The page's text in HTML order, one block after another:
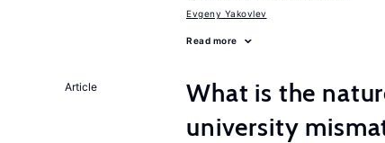
Evgeny Yakovlev
Read more
Article
What is the
university